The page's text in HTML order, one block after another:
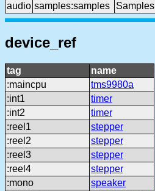
audio samples:samples Samples
device_ref
tag
name
:maincpu
tms9980a
:int1
timer
:int2
timer
:reel1
stepper
:reel2
stepper
:reel3
stepper
:reel4
stepper
:mono
speaker